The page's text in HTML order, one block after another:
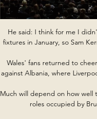
He said: I think for me I
fixtures in January, so Sam
Wales' fans returned to
against Albania, where
Much will depend on how
roles occupied by